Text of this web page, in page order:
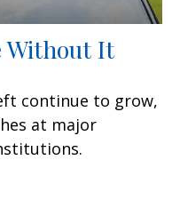
Without It
continue to grow,
at major